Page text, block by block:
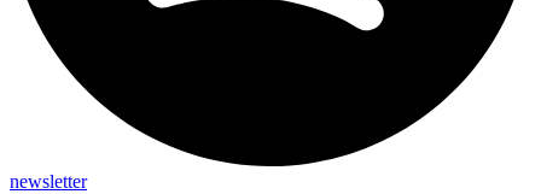
newsletter